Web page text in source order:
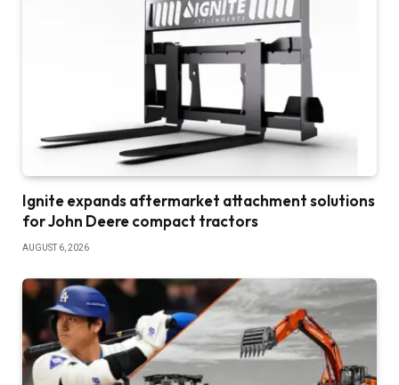
Ignite expands aftermarket attachment solutions
for John Deere compact tractors
AUGUST 6, 2026